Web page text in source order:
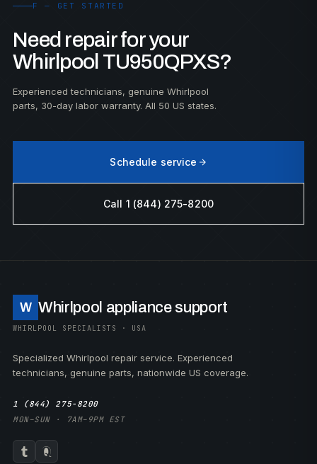
F — GET STARTED
Need repair for your
Whirlpool TU950QPXS?
Experienced technicians, genuine Whirlpool
parts, 30-day labor warranty. All 50 US states.
Schedule service
Call 1 (844) 275-8200
W Whirlpool appliance support
WHIRLPOOL SPECIALISTS · USA
Specialized Whirlpool repair service. Experienced
technicians, genuine parts, nationwide US coverage.
1 (844) 275-8200
MON–SUN · 7AM–9PM EST